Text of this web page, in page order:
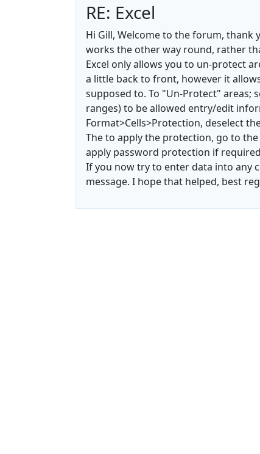
RE: Excel
Hi Gill, Welcome to the forum, thank
works the other way round, rather
Excel only allows you to un-protect
a little back to front, however it
supposed to. To "Un-Protect" areas;
ranges) to be allowed entry/edit
Format>Cells>Protection, deselect
The to apply the protection, go to
apply password protection if
If you now try to enter data into any
message. I hope that helped, best